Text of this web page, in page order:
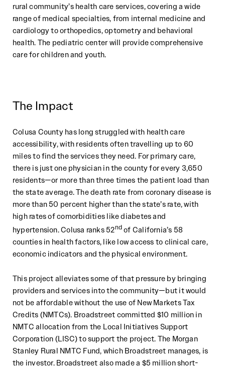
rural community’s health care services, covering a wide
range of medical specialties, from internal medicine and
cardiology to orthopedics, optometry and behavioral
health. The pediatric center will provide comprehensive
care for children and youth.
The Impact
Colusa County has long struggled with health care
accessibility, with residents often travelling up to 60
miles to find the services they need. For primary care,
there is just one physician in the county for every 3,650
residents—or more than three times the patient load than
the state average. The death rate from coronary disease is
more than 50 percent higher than the state’s rate, with
high rates of comorbidities like diabetes and
hypertension. Colusa ranks 52ndof California’s 58
counties in health factors, like low access to clinical care,
economic indicators and the physical environment.
This project alleviates some of that pressure by bringing
providers and services into the community—but it would
not be affordable without the use of New Markets Tax
Credits (NMTCs). Broadstreet committed $10 million in
NMTC allocation from the Local Initiatives Support
Corporation (LISC) to support the project. The Morgan
Stanley Rural NMTC Fund, which Broadstreet manages, is
the investor. Broadstreet also made a $5 million short-